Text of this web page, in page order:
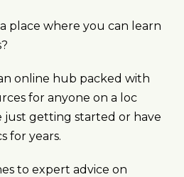
place where you can learn
online hub packed with
for anyone on a loc
just getting started or have
for years.
to expert advice on